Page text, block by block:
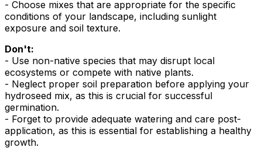
- Choose mixes that are appropriate for the specific
conditions of your landscape, including sunlight
exposure and soil texture.
Don't:
- Use non-native species that may disrupt local
ecosystems or compete with native plants.
- Neglect proper soil preparation before applying your
hydroseed mix, as this is crucial for successful
germination.
- Forget to provide adequate watering and care post-
application, as this is essential for establishing a healthy
growth.